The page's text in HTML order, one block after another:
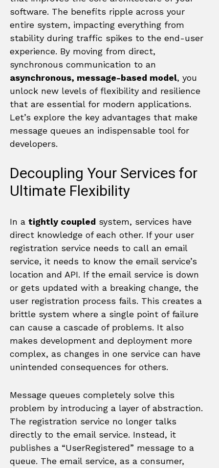
software. The benefits ripple across your
entire system, impacting everything from
stability during traffic spikes to the end-user
experience. By moving from direct,
synchronous communication to an
asynchronous, message-based model, you
unlock new levels of flexibility and resilience
that are essential for modern applications.
Let’s explore the key advantages that make
message queues an indispensable tool for
developers.
Decoupling Your Services for
Ultimate Flexibility
In a tightly coupled system, services have
direct knowledge of each other. If your user
registration service needs to call an email
service, it needs to know the email service’s
location and API. If the email service is down
or gets updated with a breaking change, the
user registration process fails. This creates a
brittle system where a single point of failure
can cause a cascade of problems. It also
makes development and deployment more
complex, as changes in one service can have
unintended consequences for others.
Message queues completely solve this
problem by introducing a layer of abstraction.
The registration service no longer talks
directly to the email service. Instead, it
publishes a “UserRegistered” message to a
queue. The email service, as a consumer,